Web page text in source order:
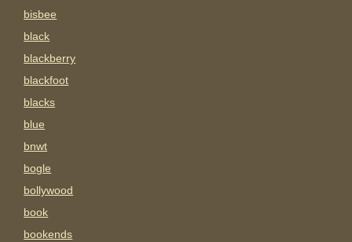
bisbee
black
blackberry
blackfoot
blacks
blue
bnwt
bogle
bollywood
book
bookends